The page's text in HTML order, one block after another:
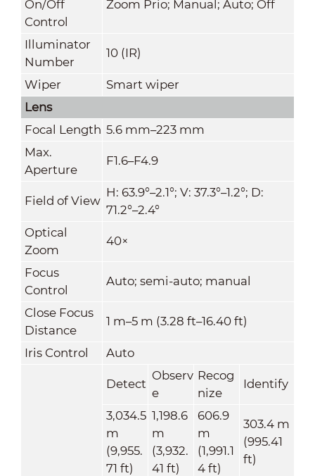
On/Off
Control
Zoom Prio; Manual; Auto; Off
Illuminator
Number
10 (IR)
Wiper
Smart wiper
Lens
Focal Length 5.6 mm–223 mm
Max.
Aperture
F1.6–F4.9
Field of View
H: 63.9°–2.1°; V: 37.3°–1.2°; D:
71.2°–2.4°
Optical
Zoom
40×
Focus
Control
Auto; semi-auto; manual
Close Focus
Distance
1 m–5 m (3.28 ft–16.40 ft)
Iris Control Auto
Detect
Observ
e
Recog
nize
Identify
3,034.5
m
(9,955.
71 ft)
1,198.6
m
(3,932.
41 ft)
606.9
m
(1,991.1
4 ft)
303.4 m
(995.41
ft)